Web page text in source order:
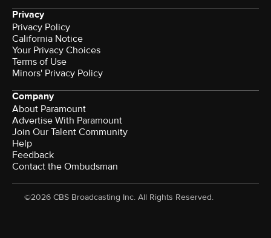
Privacy
Privacy Policy
California Notice
Your Privacy Choices
Terms of Use
Minors' Privacy Policy
Company
About Paramount
Advertise With Paramount
Join Our Talent Community
Help
Feedback
Contact the Ombudsman
©2026 CBS Broadcasting Inc. All Rights Reserved.